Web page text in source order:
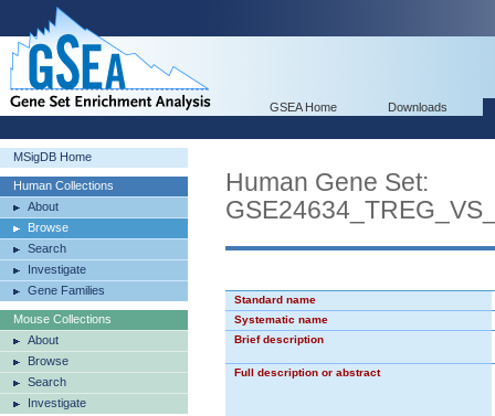
GSEA Home Downloads
MSigDB Home
Human Collections
About
Browse
Search
Investigate
Gene Families
Mouse Collections
About
Browse
Search
Investigate
Human Gene Set:
Standard name
Systematic name
Brief description
Full description or abstract